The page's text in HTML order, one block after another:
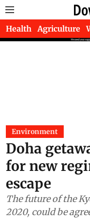
Health Agriculture
Environment
Doha
for new
escape
The future of the
2020, could be